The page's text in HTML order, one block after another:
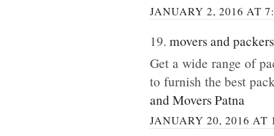
JANUARY 2, 2016 AT
19. movers and
Get a wide range of
to furnish the best
and Movers Patna
JANUARY 20, 2016 AT